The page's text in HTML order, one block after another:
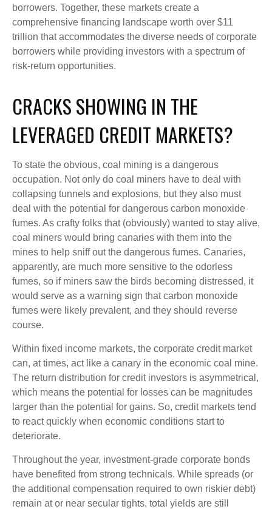
borrowers. Together, these markets create a
comprehensive financing landscape worth over $11
trillion that accommodates the diverse needs of corporate
borrowers while providing investors with a spectrum of
risk-return opportunities.
CRACKS SHOWING IN THE
LEVERAGED CREDIT MARKETS?
To state the obvious, coal mining is a dangerous
occupation. Not only do coal miners have to deal with
collapsing tunnels and explosions, but they also must
deal with the potential for dangerous carbon monoxide
fumes. As crafty folks that (obviously) wanted to stay alive,
coal miners would bring canaries with them into the
mines to help sniff out the dangerous fumes. Canaries,
apparently, are much more sensitive to the odorless
fumes, so if miners saw the birds becoming distressed, it
would serve as a warning sign that carbon monoxide
fumes were likely prevalent, and they should reverse
course.
Within fixed income markets, the corporate credit market
can, at times, act like a canary in the economic coal mine.
The return distribution for credit investors is asymmetrical,
which means the potential for losses can be magnitudes
larger than the potential for gains. So, credit markets tend
to react quickly when economic conditions start to
deteriorate.
Throughout the year, investment-grade corporate bonds
have benefited from strong technicals. While spreads (or
the additional compensation required to own riskier debt)
remain at or near secular tights, total yields are still